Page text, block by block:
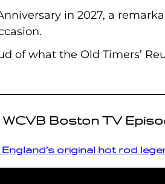
in 2027, a
of what the Old Timers’
WCVB Boston TV
original hot rod